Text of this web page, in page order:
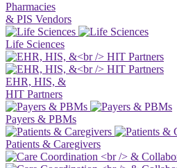
Pharmacies
& PIS Vendors
Life Sciences
EHR, HIS, &
HIT Partners
Payers & PBMs
Patients & Caregivers